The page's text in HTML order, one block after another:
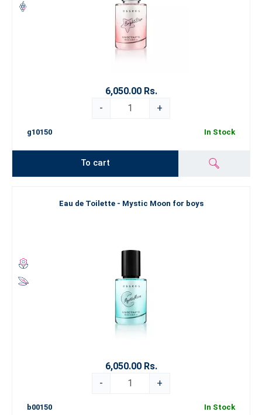
6,050.00 Rs.
-
+
g10150 In Stock
To cart
Eau de Toilette - Mystic Moon for boys
6,050.00 Rs.
-
+
b00150 In Stock